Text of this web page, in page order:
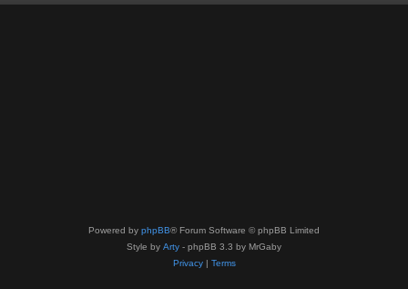
Powered by phpBB® Forum Software © phpBB Limited
Style by Arty - phpBB 3.3 by MrGaby
Privacy| Terms